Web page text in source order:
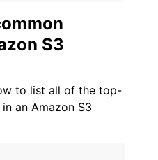
S3
to list all of the top-
an Amazon S3